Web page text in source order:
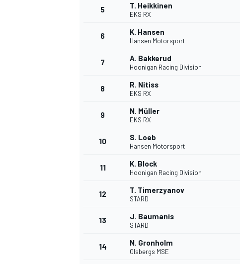
5 T. Heikkinen
EKS RX
6 K. Hansen
Hansen Motorsport
7 A. Bakkerud
Hoonigan Racing Division
8 R. Nitiss
EKS RX
9 N. Müller
EKS RX
10 S. Loeb
Hansen Motorsport
11 K. Block
Hoonigan Racing Division
12 T. Timerzyanov
STARD
13 J. Baumanis
STARD
14 N. Gronholm
Olsbergs MSE